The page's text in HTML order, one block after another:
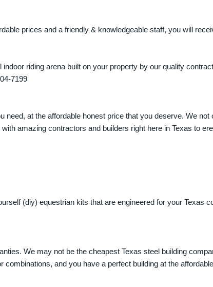
prices and a friendly & knowledgeable staff, you will
riding arena built on your property by our quality
7199
at the affordable honest price that you deserve. We not
amazing contractors and builders right here in Texas to
(diy) equestrian kits that are engineered for your Texas
We may not be the cheapest Texas steel building
and you have a perfect building at the